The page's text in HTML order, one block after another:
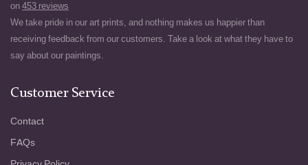
on 453 reviews
We take pride in our art prints, and nothing makes us happier than
receiving feedback from our customers. Take a look at what they have to
say about our paintings.
Customer Service
Contact
FAQs